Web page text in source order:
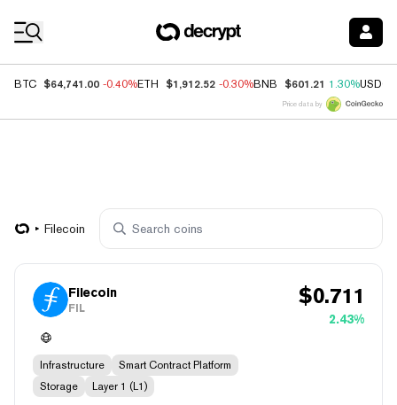
BTC $64,741.00 -0.40%ETH $1,912.52 -0.30%BNB $601.21 1.30%USDC
Price data by
Filecoin
Filecoin
FIL $0.711
2.43%
Infrastructure
Smart Contract Platform
Storage
Layer 1 (L1)